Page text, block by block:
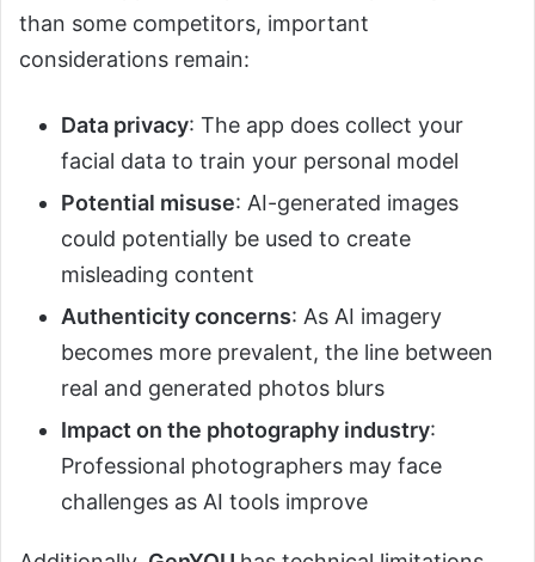
than some competitors, important
considerations remain:
Data privacy: The app does collect your
facial data to train your personal model
Potential misuse: AI-generated images
could potentially be used to create
misleading content
Authenticity concerns: As AI imagery
becomes more prevalent, the line between
real and generated photos blurs
Impact on the photography industry:
Professional photographers may face
challenges as AI tools improve